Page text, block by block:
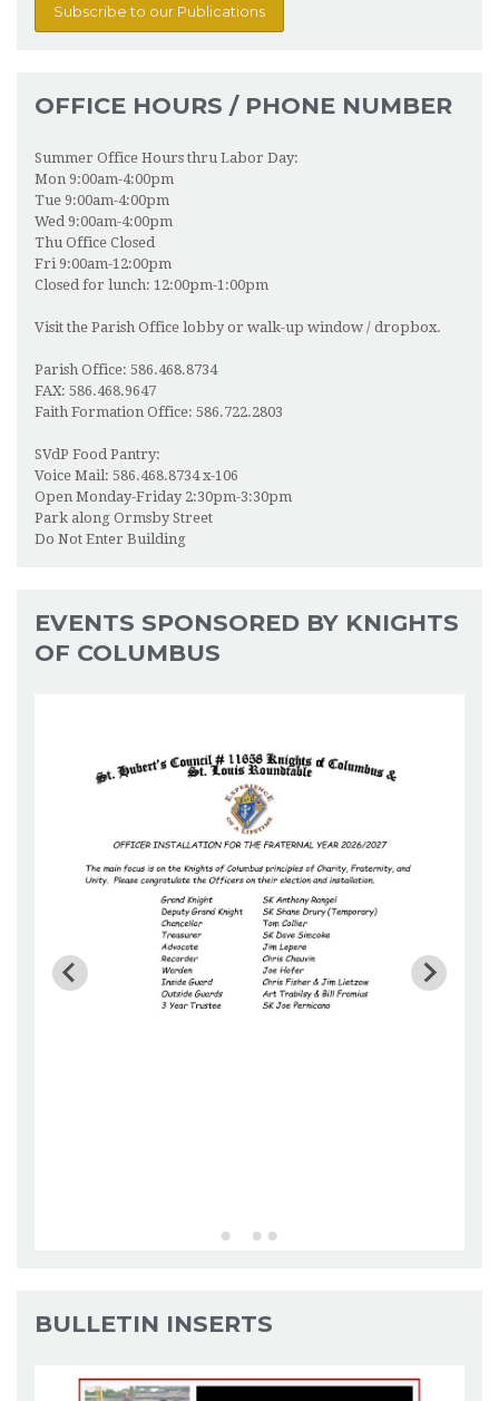
Subscribe to our Publications
OFFICE HOURS / PHONE NUMBER
Summer Office Hours thru Labor Day:
Mon 9:00am-4:00pm
Tue 9:00am-4:00pm
Wed 9:00am-4:00pm
Thu Office Closed
Fri 9:00am-12:00pm
Closed for lunch: 12:00pm-1:00pm
Visit the Parish Office lobby or walk-up window / dropbox.
Parish Office: 586.468.8734
FAX: 586.468.9647
Faith Formation Office: 586.722.2803
SVdP Food Pantry:
Voice Mail: 586.468.8734 x-106
Open Monday-Friday 2:30pm-3:30pm
Park along Ormsby Street
Do Not Enter Building
EVENTS SPONSORED BY KNIGHTS
OF COLUMBUS
BULLETIN INSERTS